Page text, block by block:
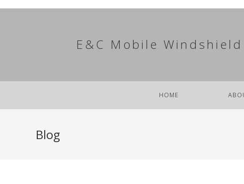
E&C Mobile
HOME
Blog